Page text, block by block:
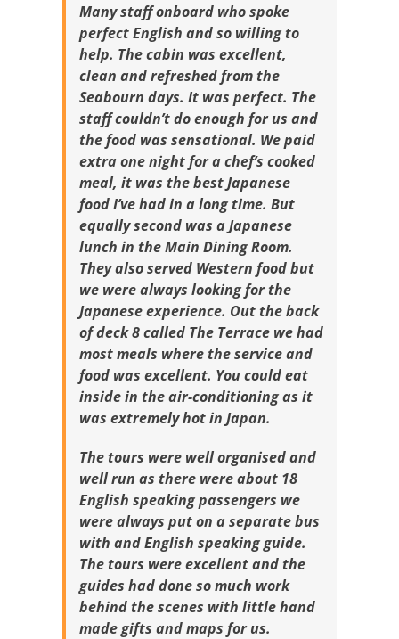
Many staff onboard who spoke
perfect English and so willing to
help. The cabin was excellent,
clean and refreshed from the
Seabourn days. It was perfect. The
staff couldn’t do enough for us and
the food was sensational. We paid
extra one night for a chef’s cooked
meal, it was the best Japanese
food I’ve had in a long time. But
equally second was a Japanese
lunch in the Main Dining Room.
They also served Western food but
we were always looking for the
Japanese experience. Out the back
of deck 8 called The Terrace we had
most meals where the service and
food was excellent. You could eat
inside in the air-conditioning as it
was extremely hot in Japan.
The tours were well organised and
well run as there were about 18
English speaking passengers we
were always put on a separate bus
with and English speaking guide.
The tours were excellent and the
guides had done so much work
behind the scenes with little hand
made gifts and maps for us.